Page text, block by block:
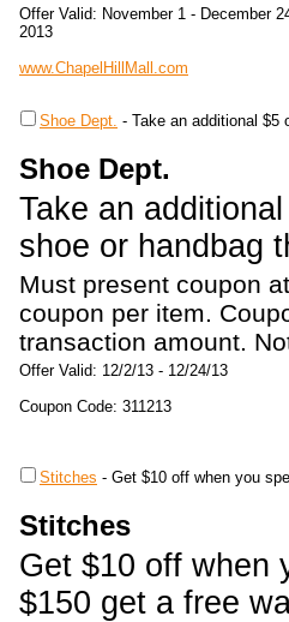
Offer Valid: November 1 - December
2013
www.ChapelHillMall.com
Shoe Dept. - Take an additional $5
Shoe Dept.
Take an
shoe or handbag
Must present coupon
coupon per item.
transaction amount.
Offer Valid: 12/2/13 - 12/24/13
Coupon Code: 311213
Stitches - Get $10 off when you
Stitches
Get $10 off when
$150 get a free